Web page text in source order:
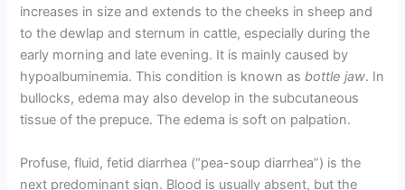
increases in size and extends to the cheeks in sheep and
to the dewlap and sternum in cattle, especially during the
early morning and late evening. It is mainly caused by
hypoalbuminemia. This condition is known asbottle jaw. In
bullocks, edema may also develop in the subcutaneous
tissue of the prepuce. The edema is soft on palpation.
Profuse, fluid, fetid diarrhea (“pea-soup diarrhea”) is the
next predominant sign. Blood is usually absent, but the